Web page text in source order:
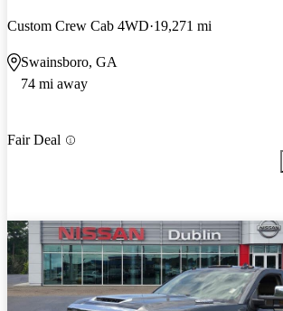
Custom Crew Cab 4WD 19,271 mi
Swainsboro, GA
74 mi away
Fair Deal